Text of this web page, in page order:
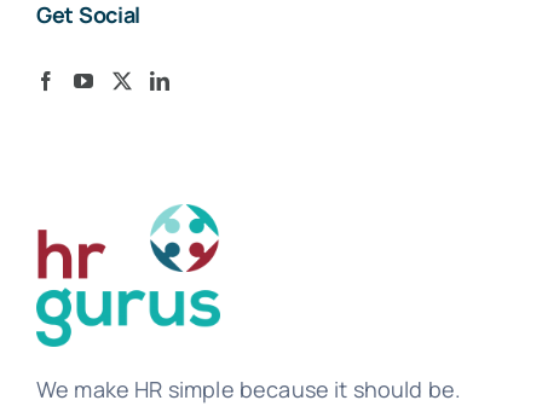
Get Social
We make HR simple because it should be.